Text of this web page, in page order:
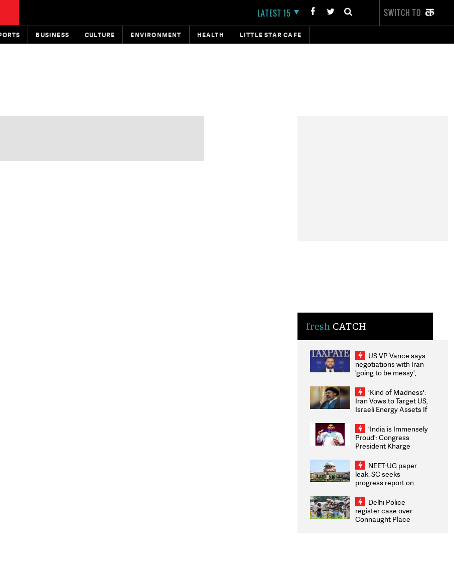
LATEST 15 SWITCH TO
BUSINESS CULTURE ENVIRONMENT HEALTH LITTLE STAR CAFE
fresh CATCH
US VP Vance says
negotiations with Iran
'going to be messy',
'Kind of Madness':
Iran Vows to Target US,
Israeli Energy Assets If
Weighs Fresh Strikes
'India is Immensely
Proud': Congress
President Kharge
2026 Medallists
NEET-UG paper
leak: SC seeks
progress report on
infrastructure, security
on pleas seeking NTA
overhaul
Delhi Police
register case over
Connaught Place